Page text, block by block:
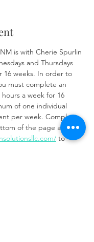
is with Cherie Spurlin
and Thursdays
16 weeks. In order to
must complete an
a week for 16
of one individual
per week. Complete
of the page at
to